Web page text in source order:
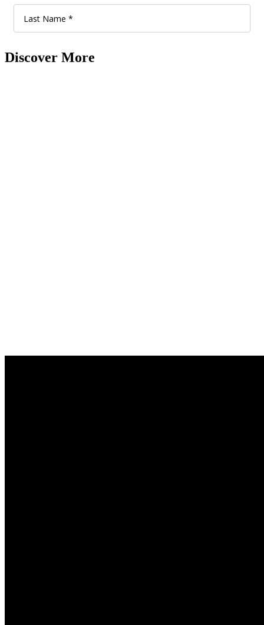
Discover More